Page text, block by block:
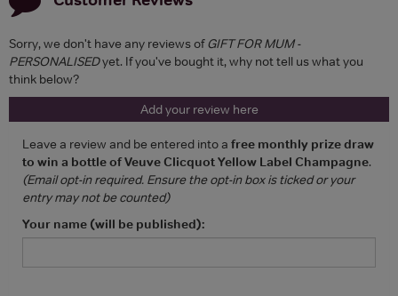
Sorry, we don't have any reviews ofGIFT FOR MUM -
PERSONALISEDyet. If you've bought it, why not tell us what you
think below?
Add your review here
Leave a review and be entered into a free monthly prize draw
to win a bottle of Veuve Clicquot Yellow Label Champagne.
(Email opt-in required. Ensure the opt-in box is ticked or your
entry may not be counted)
Your name (will be published):